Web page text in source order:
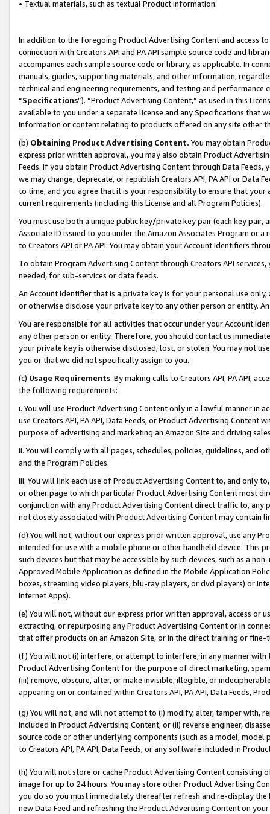
• Textual materials, such as textual Product information.
In addition to the foregoing Product Advertising Content and access
connection with Creators API and PA API sample source code and
accompanies each sample source code or library, as applicable. In
manuals, guides, supporting materials, and other information,
technical and engineering requirements, and testing and
“Specifications”). “Product Advertising Content,” as used in this
available to you under a separate license and any Specifications that
information or content relating to products offered on any site other
(b) Obtaining Product Advertising Content. You may obtain
express prior written approval, you may also obtain Product
Feeds. If you obtain Product Advertising Content through Data Feeds,
we may change, deprecate, or republish Creators API, PA API or Data
to time, and you agree that it is your responsibility to ensure that your
current requirements (including this License and all Program Policies).
You must use both a unique public key/private key pair (each key pair,
Associate ID issued to you under the Amazon Associates Program or
to Creators API or PA API. You may obtain your Account Identifiers
To obtain Program Advertising Content through Creators API
needed, for sub-services or data feeds.
An Account Identifier that is a private key is for your personal use
or otherwise disclose your private key to any other person or entity.
You are responsible for all activities that occur under your Account
any other person or entity. Therefore, you should contact us
your private key is otherwise disclosed, lost, or stolen. You may not
you or that we did not specifically assign to you.
(c) Usage Requirements. By making calls to Creators API, PA API,
the following requirements:
i. You will use Product Advertising Content only in a lawful manner in
use Creators API, PA API, Data Feeds, or Product Advertising
purpose of advertising and marketing an Amazon Site and driving
ii. You will comply with all pages, schedules, policies, guidelines, and
and the Program Policies.
iii. You will link each use of Product Advertising Content to, and only
or other page to which particular Product Advertising Content most
conjunction with any Product Advertising Content direct traffic to,
not closely associated with Product Advertising Content may contain
(d) You will not, without our express prior written approval, use any
intended for use with a mobile phone or other handheld device. This
such devices but that may be accessible by such devices, such as a
Approved Mobile Application as defined in the Mobile Application
boxes, streaming video players, blu-ray players, or dvd players) or
Internet Apps).
(e) You will not, without our express prior written approval, access or
extracting, or repurposing any Product Advertising Content or in
that offer products on an Amazon Site, or in the direct training or
(f) You will not (i) interfere, or attempt to interfere, in any manner
Product Advertising Content for the purpose of direct marketing,
(iii) remove, obscure, alter, or make invisible, illegible, or
appearing on or contained within Creators API, PA API, Data Feeds,
(g) You will not, and will not attempt to (i) modify, alter, tamper with,
included in Product Advertising Content; or (ii) reverse engineer,
source code or other underlying components (such as a model,
to Creators API, PA API, Data Feeds, or any software included in
(h) You will not store or cache Product Advertising Content
image for up to 24 hours. You may store other Product Advertising
you do so you must immediately thereafter refresh and re-display the
new Data Feed and refreshing the Product Advertising Content on